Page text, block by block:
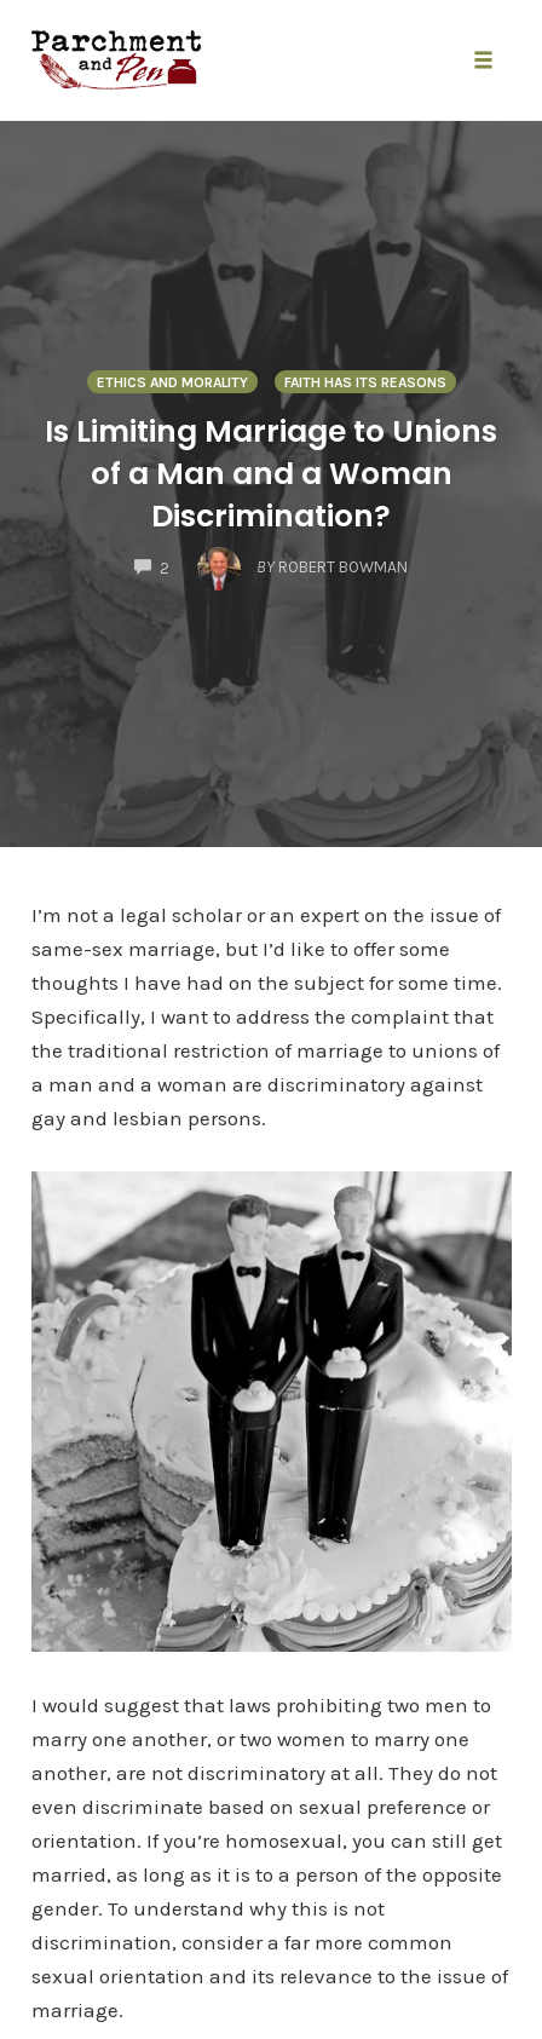
content
ETHICS AND MORALITY FAITH HAS ITS REASONS
Is Limiting Marriage to Unions
of a Man and a Woman
Discrimination?
2
COMMENTS
BY ROBERT BOWMAN
I’m not a legal scholar or an expert on the issue of
same-sex marriage, but I’d like to offer some
thoughts I have had on the subject for some time.
Specifically, I want to address the complaint that
the traditional restriction of marriage to unions of
a man and a woman are discriminatory against
gay and lesbian persons.
I would suggest that laws prohibiting two men to
marry one another, or two women to marry one
another, are not discriminatory at all. They do not
even discriminate based on sexual preference or
orientation. If you’re homosexual, you can still get
married, as long as it is to a person of the opposite
gender. To understand why this is not
discrimination, consider a far more common
sexual orientation and its relevance to the issue of
marriage.